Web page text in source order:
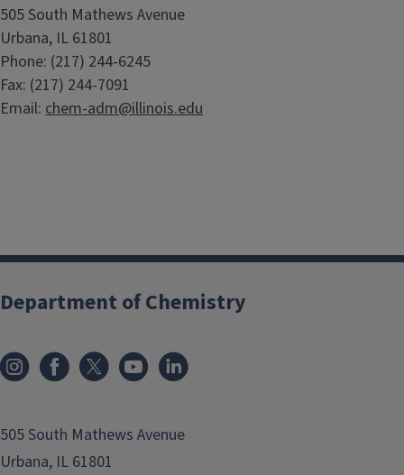
505 South Mathews Avenue
Urbana, IL 61801
Phone: (217) 244-6245
Fax: (217) 244-7091
Email: chem-adm@illinois.edu
Department of Chemistry
505 South Mathews Avenue
Urbana, IL 61801